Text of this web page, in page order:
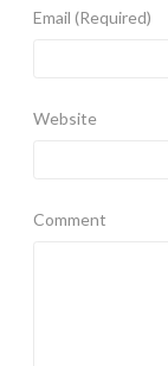
Email (Required)
Website
Comment